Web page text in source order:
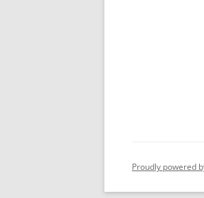
Proudly powered